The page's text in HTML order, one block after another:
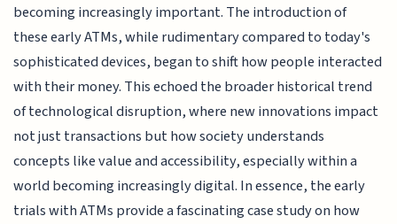
becoming increasingly important. The introduction of
these early ATMs, while rudimentary compared to today's
sophisticated devices, began to shift how people interacted
with their money. This echoed the broader historical trend
of technological disruption, where new innovations impact
not just transactions but how society understands
concepts like value and accessibility, especially within a
world becoming increasingly digital. In essence, the early
trials with ATMs provide a fascinating case study on how